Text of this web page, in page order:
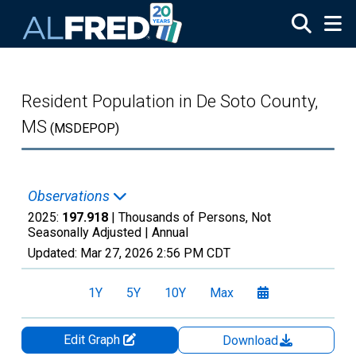
Resident Population in De Soto County,
MS (MSDEPOP)
Observations
2025: 197.918 | Thousands of Persons, Not
Seasonally Adjusted | Annual
Updated: Mar 27, 2026 2:56 PM CDT
1Y 5Y 10Y Max
Edit Graph
Download